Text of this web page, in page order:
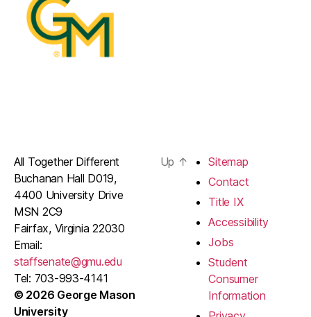
All Together Different
Buchanan Hall D019,
4400 University Drive
MSN 2C9
Fairfax, Virginia 22030
Email:
staffsenate@gmu.edu
Tel: 703-993-4141
© 2026 George Mason
University
Up ↑
Sitemap
Contact
Title IX
Accessibility
Jobs
Student
Consumer
Information